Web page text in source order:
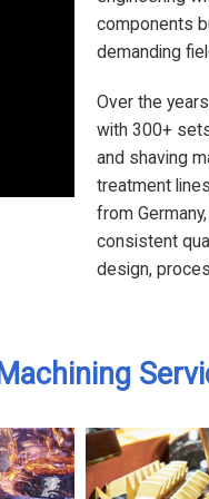
components
demanding
Over the
with 300+
and shaving
treatment
from
consistent
design,